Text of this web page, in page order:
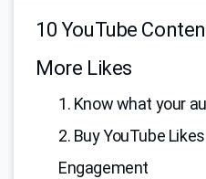
10 YouTube
More Likes
1. Know what your
2. Buy YouTube
Engagement